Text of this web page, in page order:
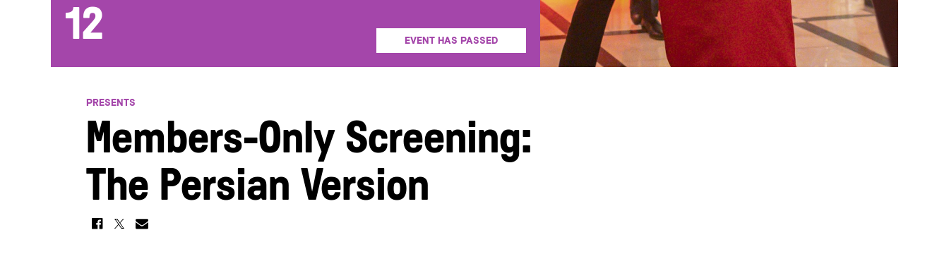
12
EVENT HAS PASSED
PRESENTS
Members-Only Screening:
The Persian Version